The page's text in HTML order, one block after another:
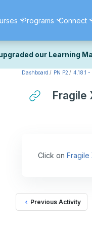
Programs Connect
our Learning
upgraded our
fine-tuning some
Dashboard PN P2 4.18.1
Fragile
Click on Fragile
Previous Activity